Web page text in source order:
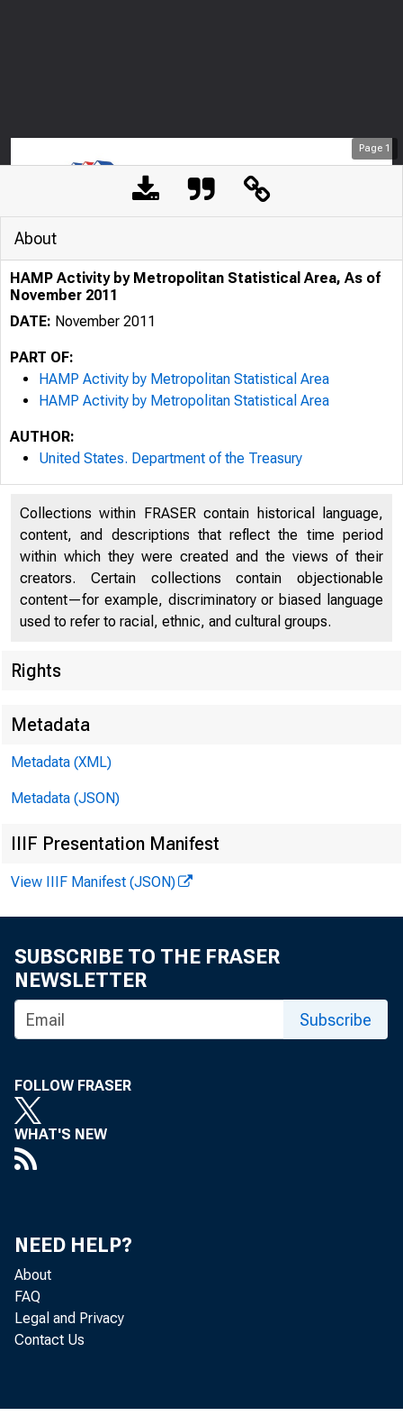
Page 1
Metropolitan
Abilene, TX
Aguadilla-Isabela-
About
HAMP Activity by Metropolitan Statistical Area, As of
November 2011
DATE: November 2011
PART OF:
HAMP Activity by Metropolitan Statistical Area
HAMP Activity by Metropolitan Statistical Area
AUTHOR:
United States. Department of the Treasury
Collections within FRASER contain historical language,
content, and descriptions that reflect the time period
within which they were created and the views of their
creators. Certain collections contain objectionable
content—for example, discriminatory or biased language
used to refer to racial, ethnic, and cultural groups.
Rights
Metadata
Metadata (XML)
Metadata (JSON)
IIIF Presentation Manifest
View IIIF Manifest (JSON)
SUBSCRIBE TO THE FRASER
NEWSLETTER
Subscribe
FOLLOW FRASER
WHAT'S NEW
NEED HELP?
About
FAQ
Legal and Privacy
Contact Us